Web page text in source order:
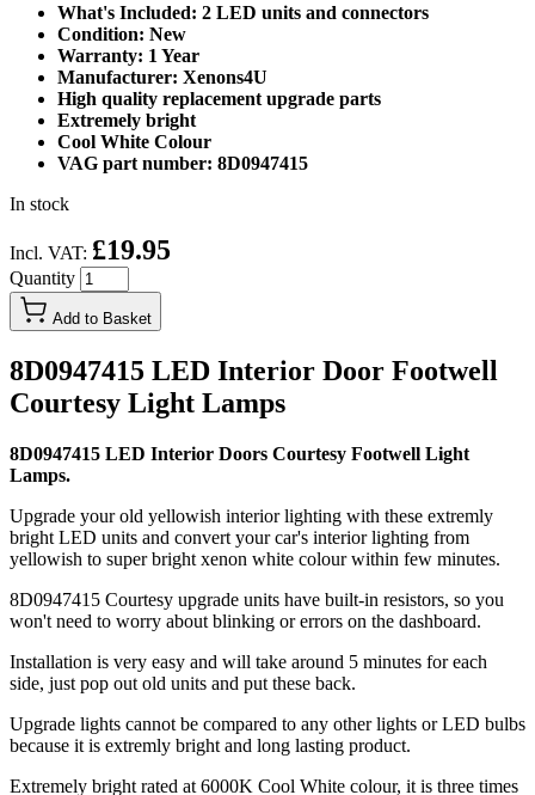
What's Included: 2 LED units and connectors
Condition: New
Warranty: 1 Year
Manufacturer: Xenons4U
High quality replacement upgrade parts
Extremely bright
Cool White Colour
VAG part number: 8D0947415
In stock
Incl. VAT: £19.95
Quantity
Add to Basket
8D0947415 LED Interior Door Footwell
Courtesy Light Lamps
8D0947415 LED Interior Doors Courtesy Footwell Light
Lamps.
Upgrade your old yellowish interior lighting with these extremly
bright LED units and convert your car's interior lighting from
yellowish to super bright xenon white colour within few minutes.
8D0947415 Courtesy upgrade units have built-in resistors, so you
won't need to worry about blinking or errors on the dashboard.
Installation is very easy and will take around 5 minutes for each
side, just pop out old units and put these back.
Upgrade lights cannot be compared to any other lights or LED bulbs
because it is extremly bright and long lasting product.
Extremely bright rated at 6000K Cool White colour, it is three times